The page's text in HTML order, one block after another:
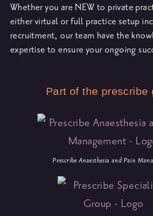
Whether you are NEW to private
either virtual or full practice setup
recruitment, our team have the
expertise to ensure your ongoing
Part of the prescribe
Prescribe Anaesthesia and Pain